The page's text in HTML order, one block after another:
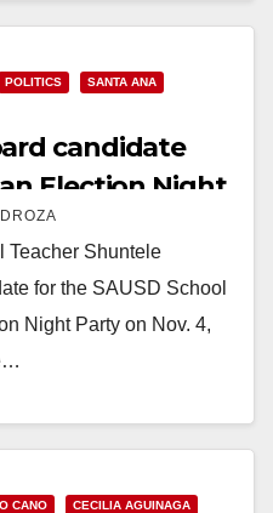
POLITICS
SANTA ANA
candidate
Election Night
Teacher Shuntele
for the SAUSD School
Night Party on Nov. 4,
CANO
CECILIA AGUINAGA